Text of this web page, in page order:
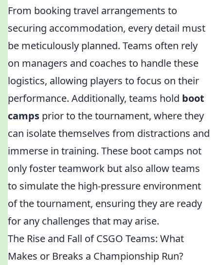
From booking travel arrangements to
securing accommodation, every detail must
be meticulously planned. Teams often rely
on managers and coaches to handle these
logistics, allowing players to focus on their
performance. Additionally, teams hold boot
camps prior to the tournament, where they
can isolate themselves from distractions and
immerse in training. These boot camps not
only foster teamwork but also allow teams
to simulate the high-pressure environment
of the tournament, ensuring they are ready
for any challenges that may arise.
The Rise and Fall of CSGO Teams: What
Makes or Breaks a Championship Run?